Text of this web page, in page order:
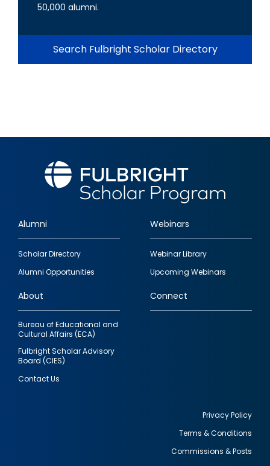
50,000 alumni.
Search Fulbright Scholar Directory
Footer
quick
links
Alumni
Scholar Directory
Alumni Opportunities
Webinars
Webinar Library
Upcoming Webinars
About
Bureau of Educational and
Cultural Affairs (ECA)
Fulbright Scholar Advisory
Board (CIES)
Contact Us
Connect
Privacy Policy
Terms & Conditions
Commissions & Posts